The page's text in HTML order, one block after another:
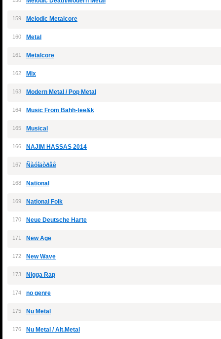
159 Melodic Metalcore
160 Metal
161 Metalcore
162 Mix
163 Modern Metal / Pop Metal
164 Music From Bahh-tee&k
165 Musical
166 NAJIM HASSAS 2014
167 Ñàóíäòðåê
168 National
169 National Folk
170 Neue Deutsche Harte
171 New Age
172 New Wave
173 Nigga Rap
174 no genre
175 Nu Metal
176 Nu Metal / Alt.Metal